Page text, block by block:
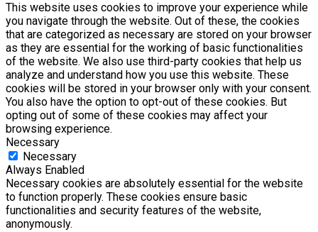
This website uses cookies to improve your experience while
you navigate through the website. Out of these, the cookies
that are categorized as necessary are stored on your browser
as they are essential for the working of basic functionalities
of the website. We also use third-party cookies that help us
analyze and understand how you use this website. These
cookies will be stored in your browser only with your consent.
You also have the option to opt-out of these cookies. But
opting out of some of these cookies may affect your
browsing experience.
Necessary
Necessary
Always Enabled
Necessary cookies are absolutely essential for the website
to function properly. These cookies ensure basic
functionalities and security features of the website,
anonymously.